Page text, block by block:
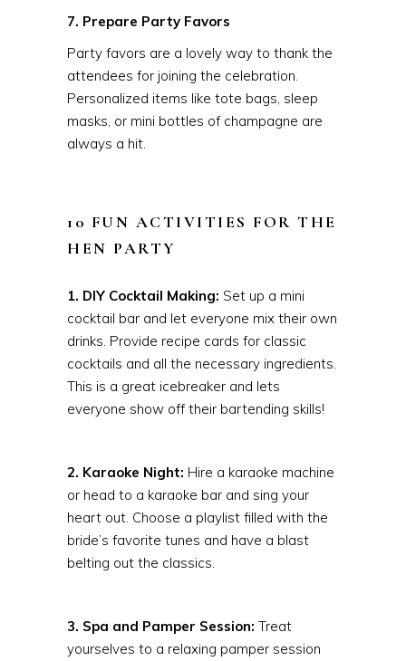
7. Prepare Party Favors
Party favors are a lovely way to thank the
attendees for joining the celebration.
Personalized items like tote bags, sleep
masks, or mini bottles of champagne are
always a hit.
10 FUN ACTIVITIES FOR THE
HEN PARTY
1. DIY Cocktail Making: Set up a mini
cocktail bar and let everyone mix their own
drinks. Provide recipe cards for classic
cocktails and all the necessary ingredients.
This is a great icebreaker and lets
everyone show off their bartending skills!
2. Karaoke Night: Hire a karaoke machine
or head to a karaoke bar and sing your
heart out. Choose a playlist filled with the
bride’s favorite tunes and have a blast
belting out the classics.
3. Spa and Pamper Session: Treat
yourselves to a relaxing pamper session